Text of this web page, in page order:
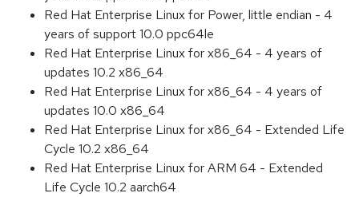
Red Hat Enterprise Linux for Power, little endian - 4
years of support 10.0 ppc64le
Red Hat Enterprise Linux for x86_64 - 4 years of
updates 10.2 x86_64
Red Hat Enterprise Linux for x86_64 - 4 years of
updates 10.0 x86_64
Red Hat Enterprise Linux for x86_64 - Extended Life
Cycle 10.2 x86_64
Red Hat Enterprise Linux for ARM 64 - Extended
Life Cycle 10.2 aarch64